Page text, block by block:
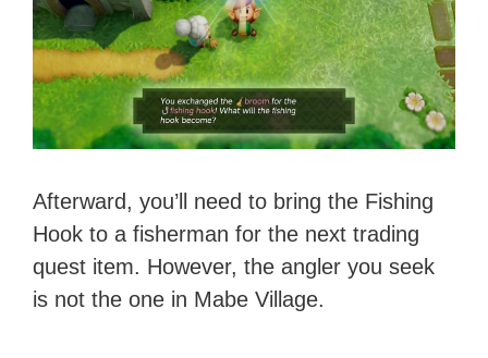
Afterward, you’ll need to bring the Fishing
Hook to a fisherman for the next trading
quest item. However, the angler you seek
is not the one in Mabe Village.